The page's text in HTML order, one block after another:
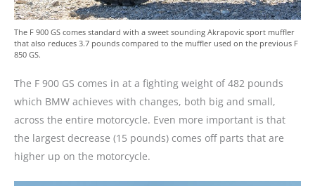
The F 900 GS comes standard with a sweet sounding Akrapovic sport muffler
that also reduces 3.7 pounds compared to the muffler used on the previous F
850 GS.
The F 900 GS comes in at a fighting weight of 482 pounds
which BMW achieves with changes, both big and small,
across the entire motorcycle. Even more important is that
the largest decrease (15 pounds) comes off parts that are
higher up on the motorcycle.